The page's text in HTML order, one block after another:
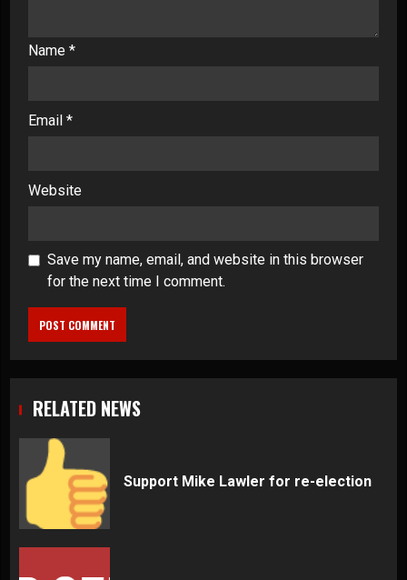
Name *
Email *
Website
Save my name, email, and website in this browser
for the next time I comment.
RELATED NEWS
Support Mike Lawler for re-election